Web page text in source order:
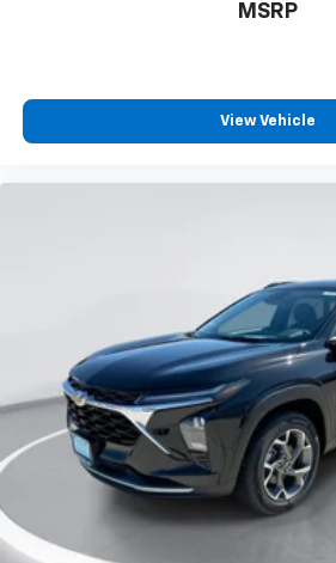
MSRP
View Vehicle